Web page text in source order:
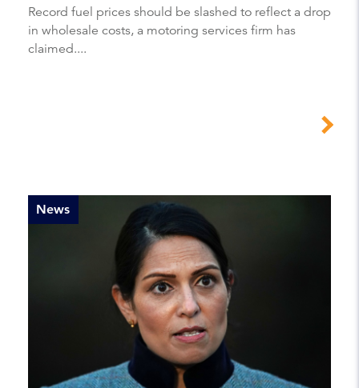
Record fuel prices should be slashed to reflect a drop
in wholesale costs, a motoring services firm has
claimed....
News